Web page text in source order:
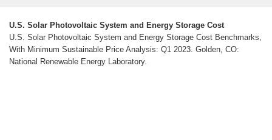
U.S. Solar Photovoltaic System and Energy Storage Cost
U.S. Solar Photovoltaic System and Energy Storage Cost Benchmarks,
With Minimum Sustainable Price Analysis: Q1 2023. Golden, CO:
National Renewable Energy Laboratory.